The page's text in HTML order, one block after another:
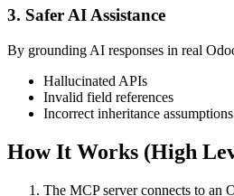
3. Safer AI Assistance
By grounding AI responses in real
Hallucinated APIs
Invalid field references
Incorrect inheritance assumptions
How It Works (High
The MCP server connects to an